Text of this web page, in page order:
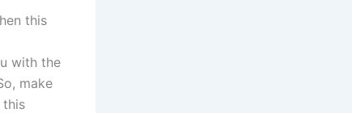
this
with the
make
this